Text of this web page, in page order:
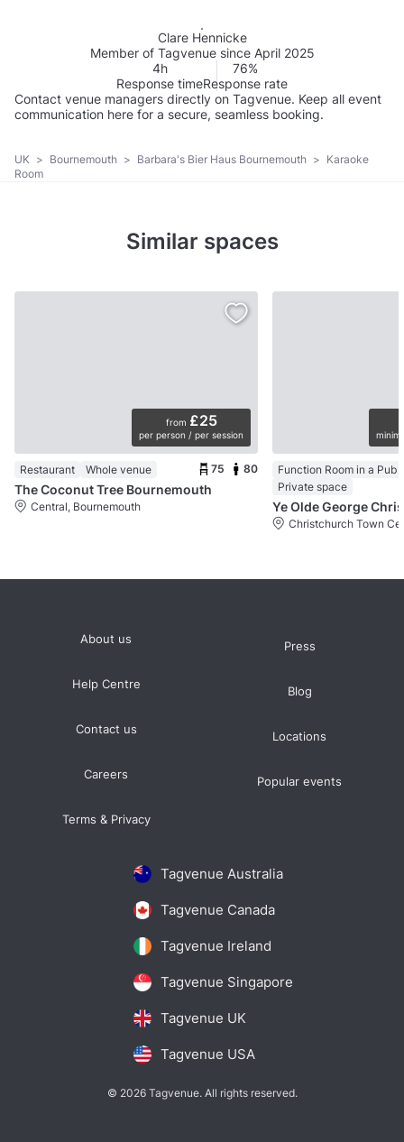
Clare Hennicke
Member of Tagvenue since April 2025
4h
Response time
76%
Response rate
Contact venue managers directly on Tagvenue. Keep all event
communication here for a secure, seamless booking.
UK > Bournemouth > Barbara's Bier Haus Bournemouth > Karaoke
Room
Similar spaces
from £25
per person / per session
Restaurant Whole venue 75 80
The Coconut Tree Bournemouth
Central, Bournemouth
Function Room in a Pub
Private space
Tagvenue Australia
Tagvenue Canada
Tagvenue Ireland
Tagvenue Singapore
Tagvenue UK
Tagvenue USA
About us
Help Centre
Contact us
Careers
Terms & Privacy
Press
Blog
Locations
Popular events
© 2026 Tagvenue. All rights reserved.